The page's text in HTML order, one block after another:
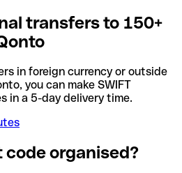
transfers to 150+
in foreign currency or outside
you can make SWIFT
in a 5-day delivery time.
organised?